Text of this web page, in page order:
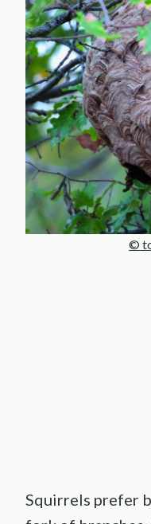
©
Squirrels prefer